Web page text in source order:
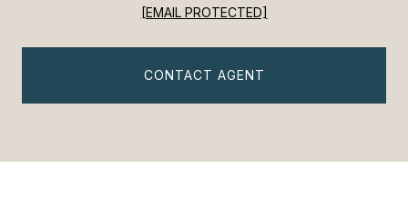
[EMAIL PROTECTED]
CONTACT AGENT